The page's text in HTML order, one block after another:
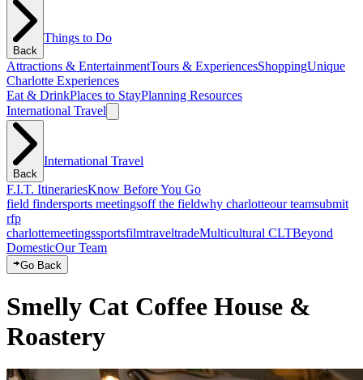
Back
Things to Do
Attractions & EntertainmentTours & ExperiencesShoppingUnique
Charlotte Experiences
Eat & DrinkPlaces to StayPlanning Resources
International Travel
Back
International Travel
F.I.T. ItinerariesKnow Before You Go
field findersports meetingsoff the fieldwhy charlotteour teamsubmit
rfp
charlottemeetingssportsfilmtraveltradeMulticultural CLTBeyond
DomesticOur Team
Go Back
Smelly Cat Coffee House &
Roastery